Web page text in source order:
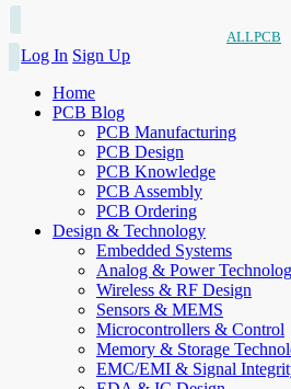
ALLPCB
Log In Sign Up
Home
PCB Blog
PCB Manufacturing
PCB Design
PCB Knowledge
PCB Assembly
PCB Ordering
Design & Technology
Embedded Systems
Analog & Power
Wireless & RF Design
Sensors & MEMS
Microcontrollers & Control
Memory & Storage
EMC/EMI & Signal